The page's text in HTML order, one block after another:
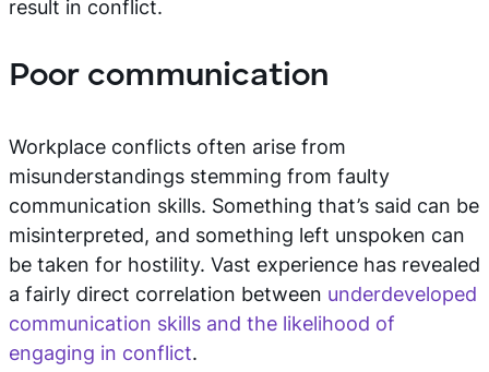
result in conflict.
Poor communication
Workplace conflicts often arise from
misunderstandings stemming from faulty
communication skills. Something that’s said can be
misinterpreted, and something left unspoken can
be taken for hostility. Vast experience has revealed
a fairly direct correlation between underdeveloped
communication skills and the likelihood of
engaging in conflict.